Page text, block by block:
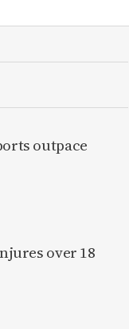
outpace
over 18